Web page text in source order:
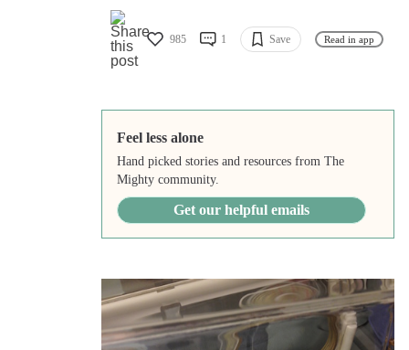
985 1 Save Read in app
Feel less alone
Hand picked stories and resources from The
Mighty community.
Get our helpful emails